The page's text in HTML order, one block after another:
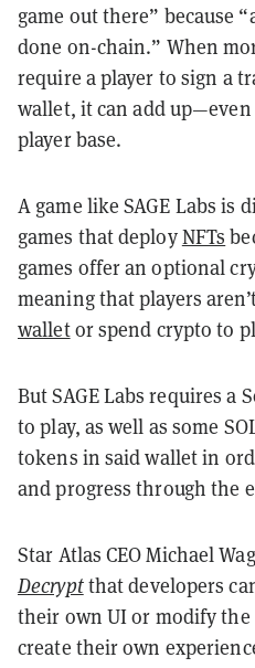
game out there” because
done on-chain.” When
require a player to sign a
wallet, it can add
player base.
A game like SAGE Labs is
games that deployNFTs
games offer an optional
meaning that players
walletor spend crypto to
But SAGE Labs requires a
to play, as well as some
tokens in said wallet in
and progress through the
Star Atlas CEO Michael
Decryptthat developers
their own UI or modify the
create their own